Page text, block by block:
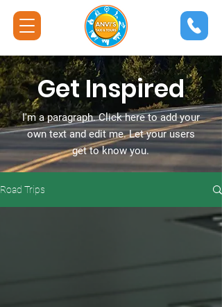
Get Inspired
I'm a paragraph. Click here to add your
own text and edit me. Let your users
get to know you.
Road Trips